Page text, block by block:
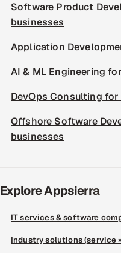
Software Product
businesses
Application
AI & ML Engineering
DevOps Consulting
Offshore Software
businesses
Explore Appsierra
IT services & software
Industry solutions (service